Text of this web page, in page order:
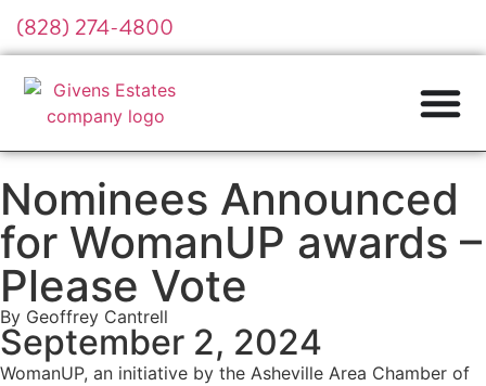
(828) 274-4800
Nominees Announced
for WomanUP awards –
Please Vote
By Geoffrey Cantrell
September 2, 2024
WomanUP, an initiative by the Asheville Area Chamber of